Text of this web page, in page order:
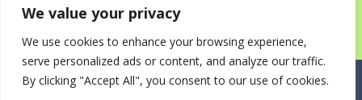
We value your privacy
We use cookies to enhance your browsing experience,
serve personalized ads or content, and analyze our traffic.
By clicking "Accept All", you consent to our use of cookies.
Destinations for your Mitzvah
Happy Clients!
Itineraries
Contact